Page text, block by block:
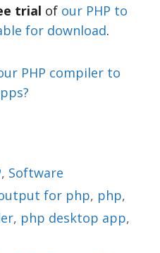
trial of our PHP to
for download.
PHP compiler to
, Software
for php, php,
, php desktop app,